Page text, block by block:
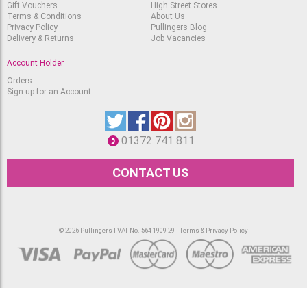
Gift Vouchers
Terms & Conditions
Privacy Policy
Delivery & Returns
High Street Stores
About Us
Pullingers Blog
Job Vacancies
Account Holder
Orders
Sign up for an Account
01372 741 811
CONTACT US
© 2026 Pullingers | VAT No. 564 1909 29 | Terms & Privacy Policy